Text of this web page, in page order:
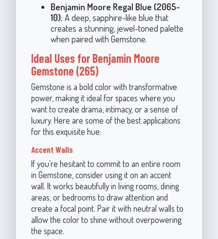
Benjamin Moore Regal Blue (2065-
10): A deep, sapphire-like blue that
creates a stunning, jewel-toned palette
when paired with Gemstone.
Ideal Uses for Benjamin Moore
Gemstone (265)
Gemstone is a bold color with transformative
power, making it ideal for spaces where you
want to create drama, intimacy, or a sense of
luxury. Here are some of the best applications
for this exquisite hue:
Accent Walls
If you’re hesitant to commit to an entire room
in Gemstone, consider using it on an accent
wall. It works beautifully in living rooms, dining
areas, or bedrooms to draw attention and
create a focal point. Pair it with neutral walls to
allow the color to shine without overpowering
the space.